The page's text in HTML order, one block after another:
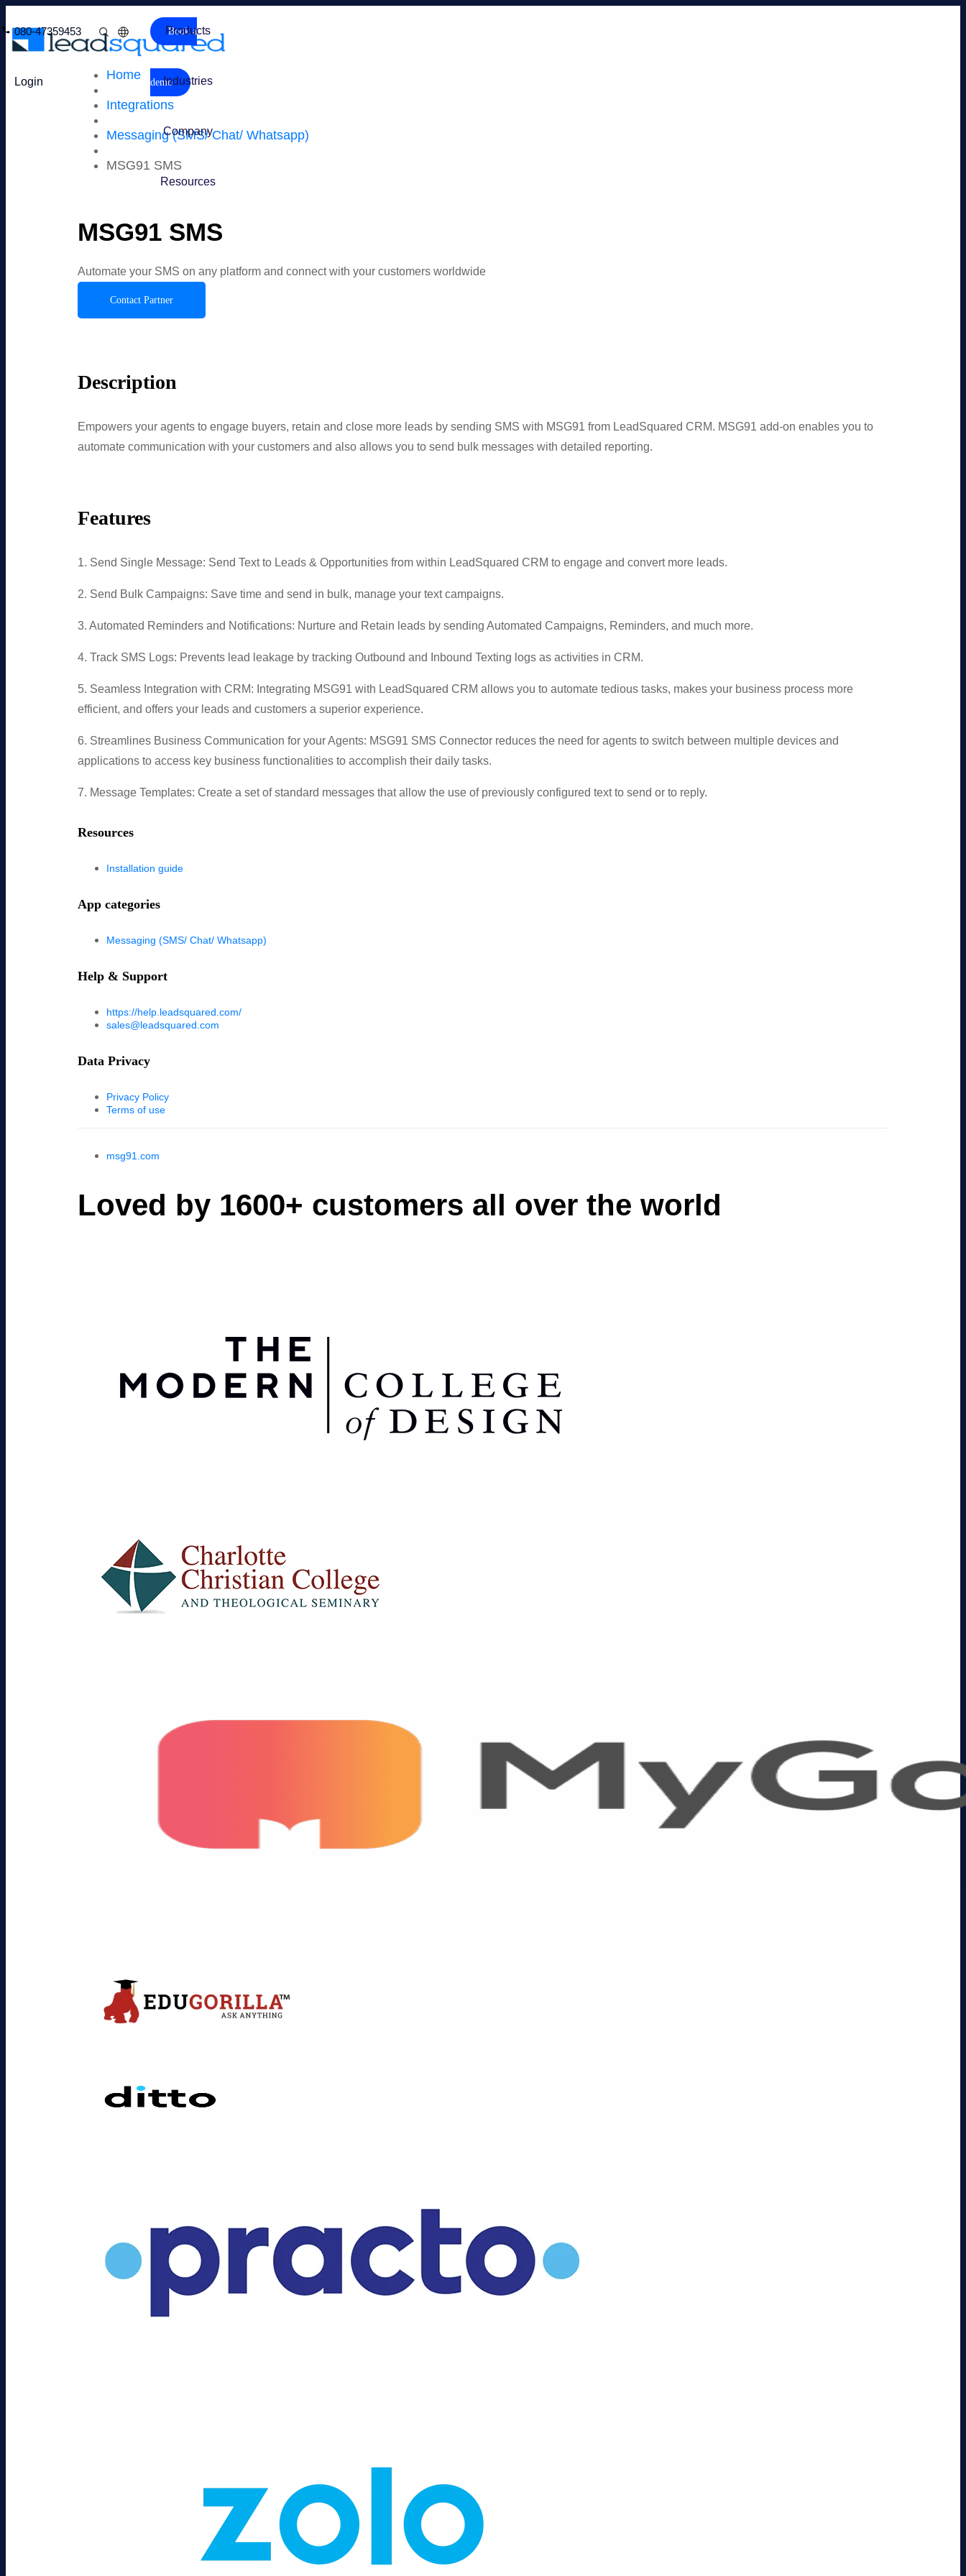
Products
Industries
Company
Resources
080-47359453
Login
Book a
demo
Home
Integrations
Messaging (SMS/ Chat/ Whatsapp)
MSG91 SMS
MSG91 SMS
Automate your SMS on any platform and connect with your customers worldwide
Contact Partner
Description
Empowers your agents to engage buyers, retain and close more leads by sending SMS with MSG91 from LeadSquared CRM. MSG91 add-on enables you to
automate communication with your customers and also allows you to send bulk messages with detailed reporting.
Features
1. Send Single Message: Send Text to Leads & Opportunities from within LeadSquared CRM to engage and convert more leads.
2. Send Bulk Campaigns: Save time and send in bulk, manage your text campaigns.
3. Automated Reminders and Notifications: Nurture and Retain leads by sending Automated Campaigns, Reminders, and much more.
4. Track SMS Logs: Prevents lead leakage by tracking Outbound and Inbound Texting logs as activities in CRM.
5. Seamless Integration with CRM: Integrating MSG91 with LeadSquared CRM allows you to automate tedious tasks, makes your business process more
efficient, and offers your leads and customers a superior experience.
6. Streamlines Business Communication for your Agents: MSG91 SMS Connector reduces the need for agents to switch between multiple devices and
applications to access key business functionalities to accomplish their daily tasks.
7. Message Templates: Create a set of standard messages that allow the use of previously configured text to send or to reply.
Resources
Installation guide
App categories
Messaging (SMS/ Chat/ Whatsapp)
Help & Support
https://help.leadsquared.com/
sales@leadsquared.com
Data Privacy
Privacy Policy
Terms of use
msg91.com
Loved by 1600+ customers all over the world